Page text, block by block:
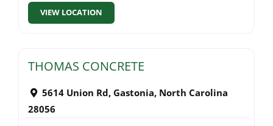
VIEW LOCATION
THOMAS CONCRETE
5614 Union Rd, Gastonia, North Carolina
28056